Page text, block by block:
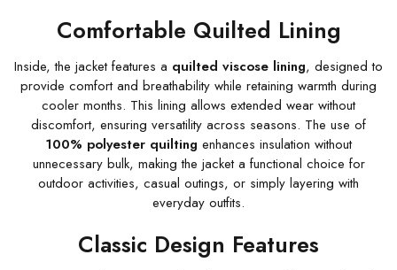
Comfortable Quilted Lining
Inside, the jacket features a quilted viscose lining, designed to
provide comfort and breathability while retaining warmth during
cooler months. This lining allows extended wear without
discomfort, ensuring versatility across seasons. The use of
100% polyester quilting enhances insulation without
unnecessary bulk, making the jacket a functional choice for
outdoor activities, casual outings, or simply layering with
everyday outfits.
Classic Design Features